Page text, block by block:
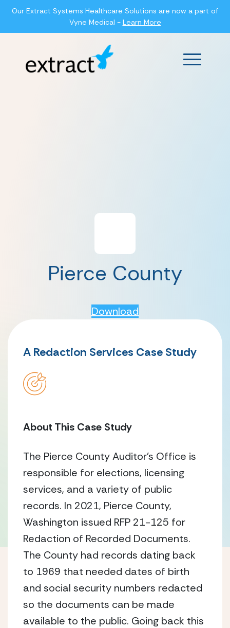
Our Extract Systems Healthcare Solutions are now a part of
Vyne Medical - Learn More
Main
Pierce County
Download
A Redaction Services Case Study
About This Case Study
The Pierce County Auditor’s Office is
responsible for elections, licensing
services, and a variety of public
records. In 2021, Pierce County,
Washington issued RFP 21-125 for
Redaction of Recorded Documents.
The County had records dating back
to 1969 that needed dates of birth
and social security numbers redacted
so the documents can be made
available to the public. Going back this